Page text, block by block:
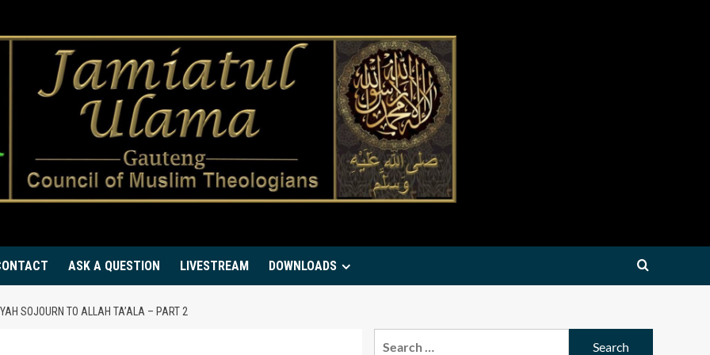
ASK A QUESTION LIVESTREAM DOWNLOADS
SOJOURN TO ALLAH TA’ALA – PART 2